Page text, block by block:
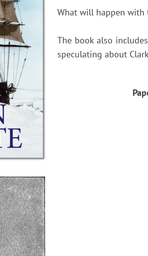
What will happen with
The book also
speculating about